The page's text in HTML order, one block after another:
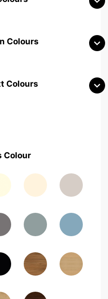
Colours
Medium Walnut Sonoma Oak
Colours
Colour